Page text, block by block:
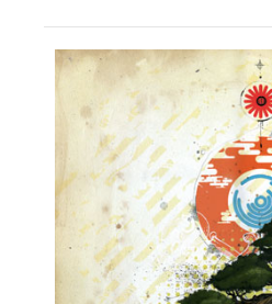
CONTACT
BLOG & MEDIA
INSTAGRAM
KENNY BLOGINS
STORE